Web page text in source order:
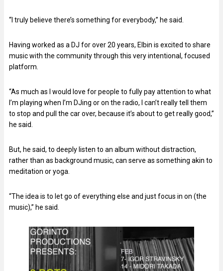
“I truly believe there’s something for everybody,” he said.
Having worked as a DJ for over 20 years, Elbin is excited to share
music with the community through this very intentional, focused
platform.
“As much as I would love for people to fully pay attention to what
I’m playing when I’m DJing or on the radio, I can’t really tell them
to stop and pull the car over, because it’s about to get really good,”
he said.
But, he said, to deeply listen to an album without distraction,
rather than as background music, can serve as something akin to
meditation or yoga.
“The idea is to let go of everything else and just focus in on (the
music),” he said.